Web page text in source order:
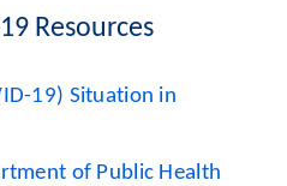
Resources
19) Situation in
of Public Health